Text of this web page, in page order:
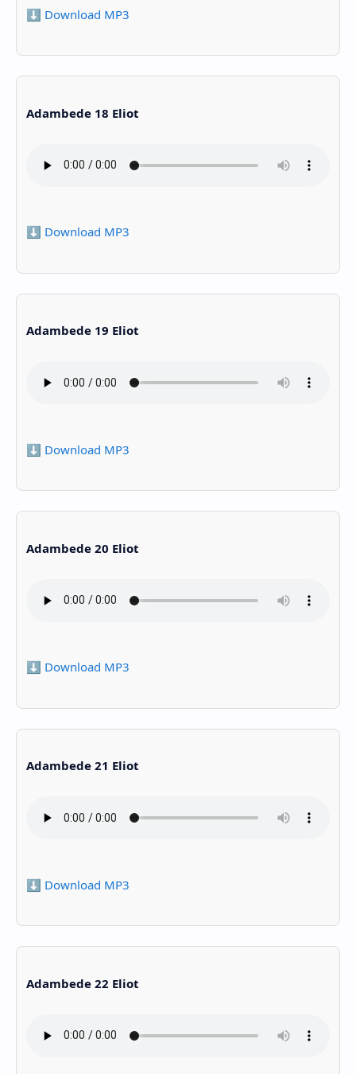
⬇️ Download MP3
Adambede 18 Eliot
⬇️ Download MP3
Adambede 19 Eliot
⬇️ Download MP3
Adambede 20 Eliot
⬇️ Download MP3
Adambede 21 Eliot
⬇️ Download MP3
Adambede 22 Eliot